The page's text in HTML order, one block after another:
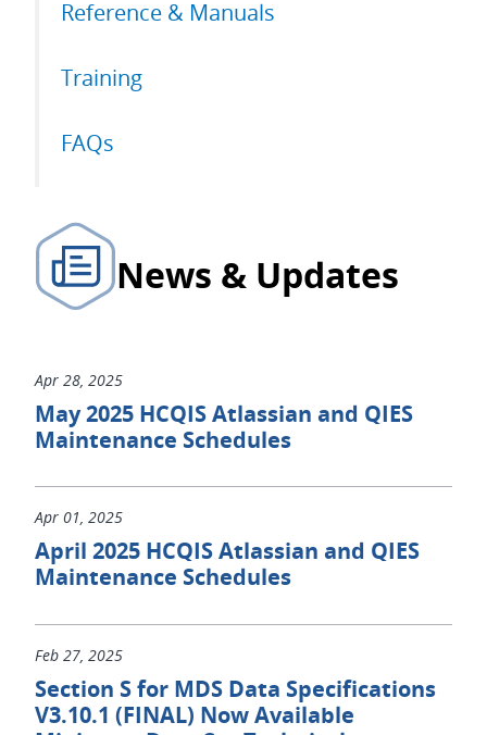
Reference & Manuals
Training
FAQs
News & Updates
Apr 28, 2025
May 2025 HCQIS Atlassian and QIES
Maintenance Schedules
Apr 01, 2025
April 2025 HCQIS Atlassian and QIES
Maintenance Schedules
Feb 27, 2025
Section S for MDS Data Specifications
V3.10.1 (FINAL) Now Available